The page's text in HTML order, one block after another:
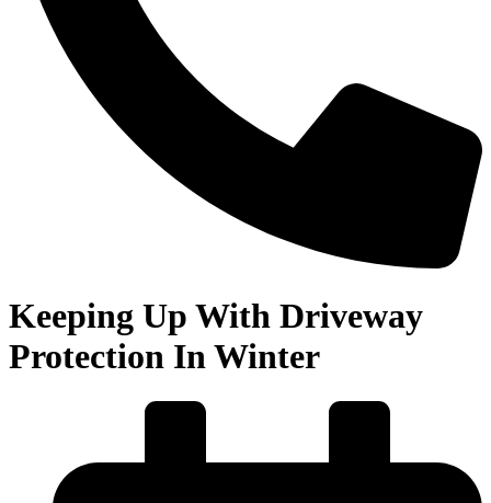
Keeping Up With Driveway
Protection In Winter